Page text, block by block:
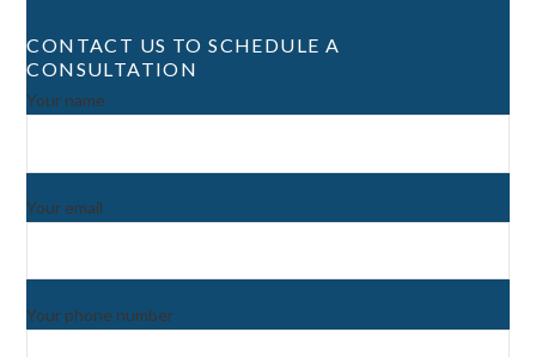
CONTACT US TO SCHEDULE A
CONSULTATION
Your name
Your email
Your phone number